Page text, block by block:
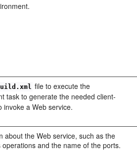
file to execute the
task to generate the needed client-
invoke a Web service.
about the Web service, such as the
and the name of the ports.